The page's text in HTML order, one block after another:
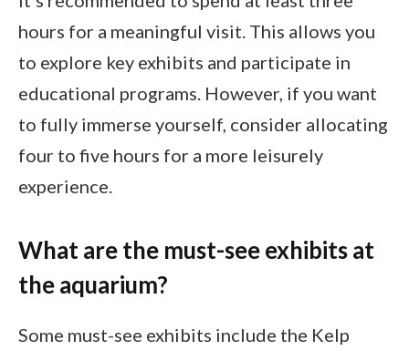
hours for a meaningful visit. This allows you
to explore key exhibits and participate in
educational programs. However, if you want
to fully immerse yourself, consider allocating
four to five hours for a more leisurely
experience.
What are the must-see exhibits at
the aquarium?
Some must-see exhibits include the Kelp